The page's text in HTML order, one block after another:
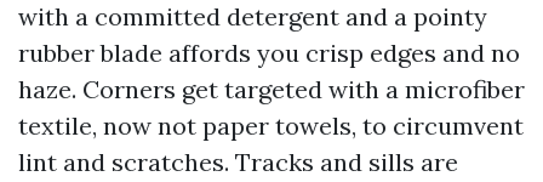
with a committed detergent and a pointy
rubber blade affords you crisp edges and no
haze. Corners get targeted with a microfiber
textile, now not paper towels, to circumvent
lint and scratches. Tracks and sills are